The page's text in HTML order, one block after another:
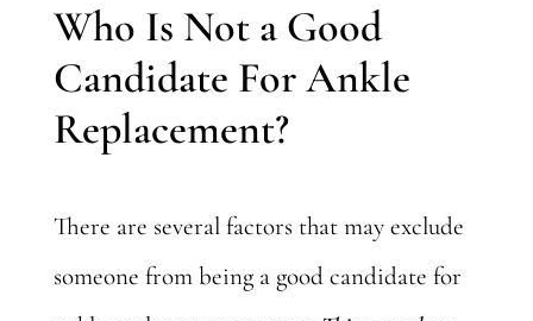
Who Is Not a Good
Candidate For Ankle
Replacement?
There are several factors that may exclude
someone from being a good candidate for